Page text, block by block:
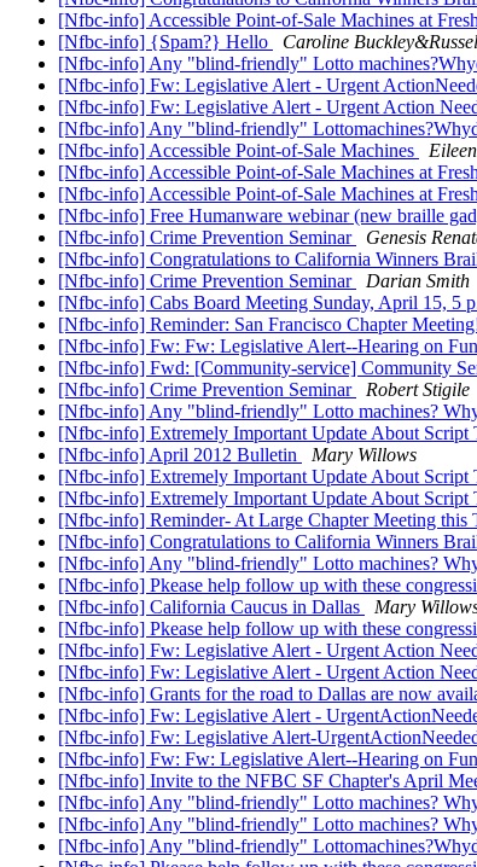
[Nfbc-info] Accessible Point-of-Sale Machines at
[Nfbc-info] {Spam?} Hello
Caroline
[Nfbc-info] Any "blind-friendly" Lotto
[Nfbc-info] Fw: Legislative Alert - Urgent
[Nfbc-info] Fw: Legislative Alert - Urgent Action
[Nfbc-info] Any "blind-friendly"
[Nfbc-info] Accessible Point-of-Sale Machines
[Nfbc-info] Accessible Point-of-Sale Machines at
[Nfbc-info] Accessible Point-of-Sale Machines at
[Nfbc-info] Free Humanware webinar (new braille
[Nfbc-info] Crime Prevention Seminar
Genesis
[Nfbc-info] Congratulations to California Winners
[Nfbc-info] Crime Prevention Seminar
Darian Smith
[Nfbc-info] Cabs Board Meeting Sunday, April 15, 5
[Nfbc-info] Reminder: San Francisco Chapter
[Nfbc-info] Fw: Fw: Legislative Alert--Hearing on
[Nfbc-info] Fwd: [Community-service] Community
[Nfbc-info] Crime Prevention Seminar
Robert Stigile
[Nfbc-info] Any "blind-friendly" Lotto machines?
[Nfbc-info] Extremely Important Update About Script
[Nfbc-info] April 2012 Bulletin
Mary Willows
[Nfbc-info] Extremely Important Update About Script
[Nfbc-info] Extremely Important Update About Script
[Nfbc-info] Reminder- At Large Chapter Meeting this
[Nfbc-info] Congratulations to California Winners
[Nfbc-info] Any "blind-friendly" Lotto machines?
[Nfbc-info] Pkease help follow up with these
[Nfbc-info] California Caucus in Dallas
Mary
[Nfbc-info] Pkease help follow up with these
[Nfbc-info] Fw: Legislative Alert - Urgent Action
[Nfbc-info] Fw: Legislative Alert - Urgent Action
[Nfbc-info] Grants for the road to Dallas are now
[Nfbc-info] Fw: Legislative Alert -
[Nfbc-info] Fw: Legislative Alert-
[Nfbc-info] Fw: Fw: Legislative Alert--Hearing on
[Nfbc-info] Invite to the NFBC SF Chapter's April
[Nfbc-info] Any "blind-friendly" Lotto machines?
[Nfbc-info] Any "blind-friendly" Lotto machines?
[Nfbc-info] Any "blind-friendly"